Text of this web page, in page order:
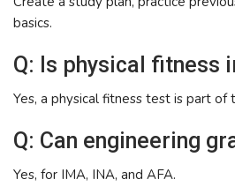
basics.
Q: Is physical fitness
Yes, a physical fitness test is part of
Q: Can engineering
Yes, for IMA, INA, and AFA.